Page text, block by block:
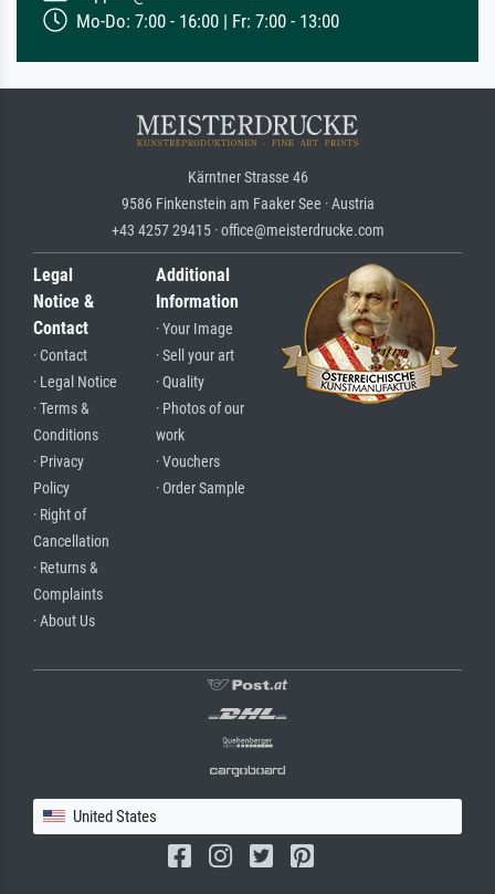
Mo-Do: 7:00 - 16:00 | Fr: 7:00 - 13:00
Kärntner Strasse 46
9586 Finkenstein am Faaker See · Austria
+43 4257 29415 · office@meisterdrucke.com
Legal
Notice &
Contact
· Contact
· Legal Notice
· Terms &
Conditions
· Privacy
Policy
· Right of
Cancellation
· Returns &
Complaints
· About Us
Additional
Information
· Your Image
· Sell your art
· Quality
· Photos of our
work
· Vouchers
· Order Sample
United States